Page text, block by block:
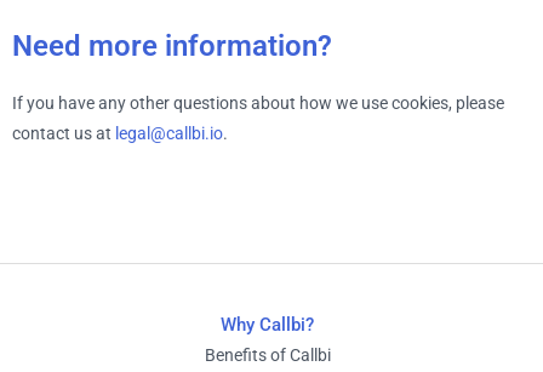
Need more information?
If you have any other questions about how we use cookies, please
contact us at legal@callbi.io.
Why Callbi?
Benefits of Callbi